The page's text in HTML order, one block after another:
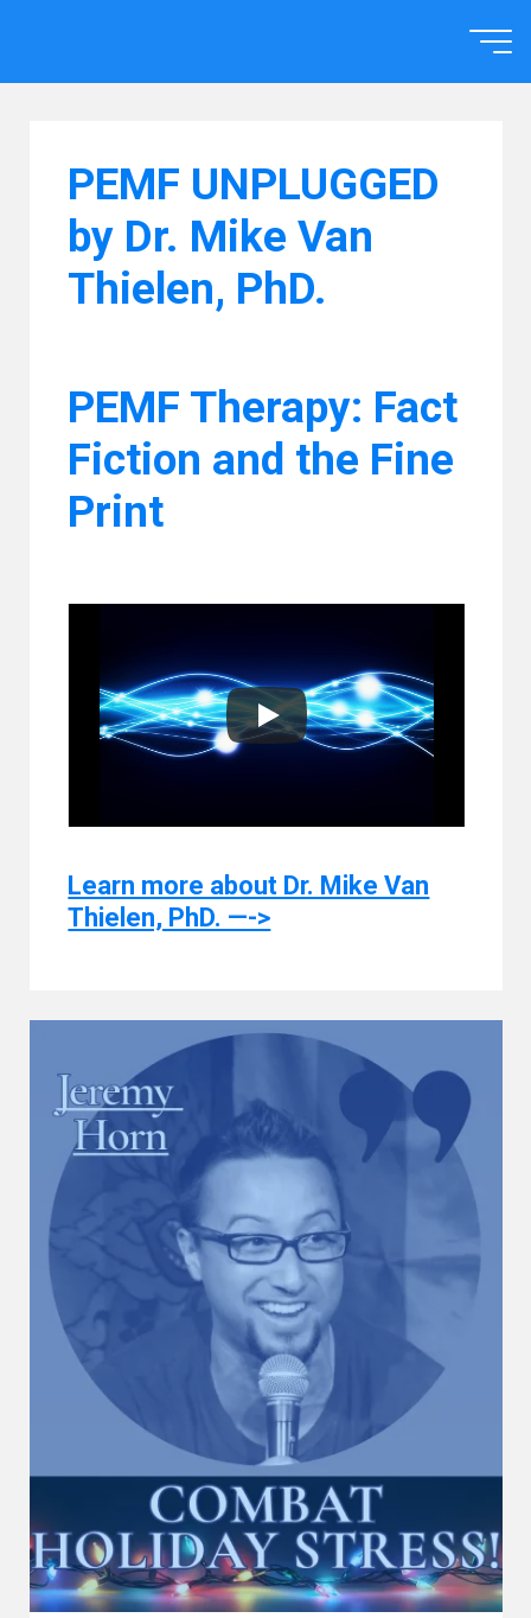
PEMF UNPLUGGED
by Dr. Mike Van
Thielen, PhD.
PEMF Therapy: Fact
Fiction and the Fine
Print
Learn more about Dr. Mike Van
Thielen, PhD. —->